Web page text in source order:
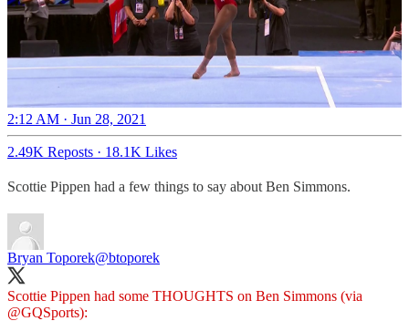
2:12 AM · Jun 28, 2021
2.49K Reposts · 18.1K Likes
Scottie Pippen had a few things to say about Ben Simmons.
Bryan Toporek@btoporek
Scottie Pippen had some THOUGHTS on Ben Simmons (via
@GQSports):